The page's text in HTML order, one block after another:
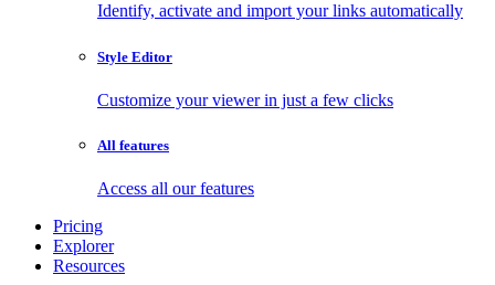
Identify, activate and import your links automatically
Style Editor
Customize your viewer in just a few clicks
All features
Access all our features
Pricing
Explorer
Resources